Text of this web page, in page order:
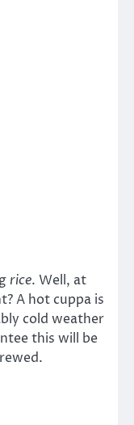
rice. Well, at
A hot cuppa is
cold weather
this will be